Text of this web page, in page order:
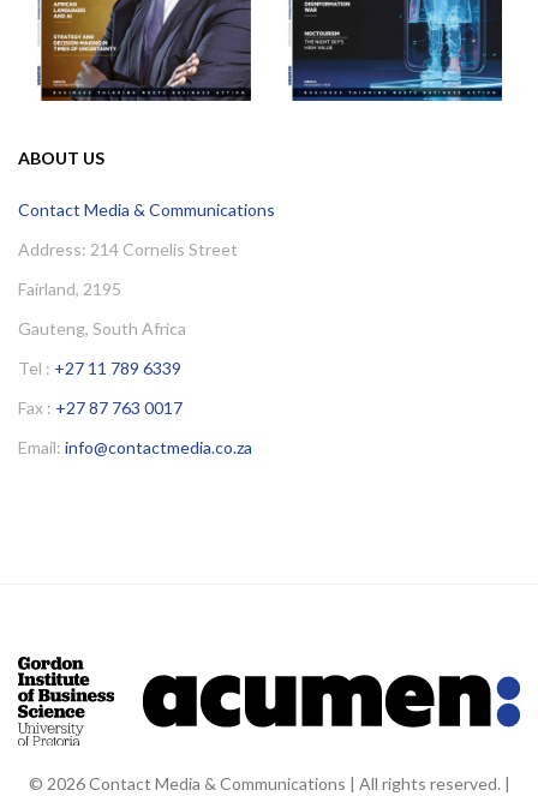
ABOUT US
Contact Media & Communications
Address: 214 Cornelis Street
Fairland, 2195
Gauteng, South Africa
Tel : +27 11 789 6339
Fax : +27 87 763 0017
Email: info@contactmedia.co.za
© 2026 Contact Media & Communications | All rights reserved. |